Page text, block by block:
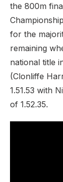
the 800m
for the
remaining
national title
(Clonliffe
1.51.53 with
of 1.52.35.